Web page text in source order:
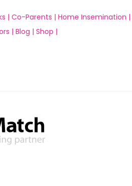
| Co-Parents | Home Insemination |
| Blog | Shop |